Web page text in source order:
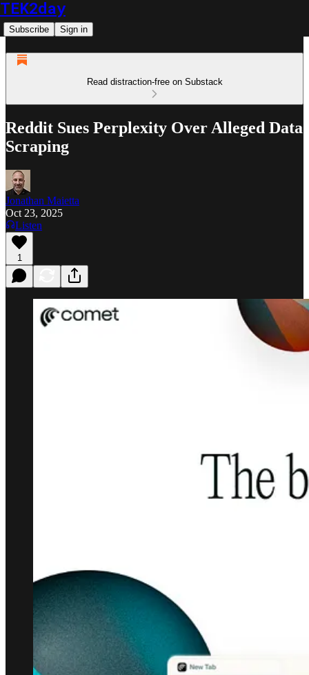
TEK2day
Subscribe Sign in
Read distraction-free on Substack
Reddit Sues Perplexity Over Alleged Data
Scraping
Jonathan Maietta
Oct 23, 2025
Listen
1